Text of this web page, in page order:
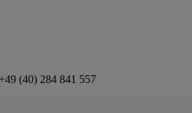
+49 (40) 284 841 557